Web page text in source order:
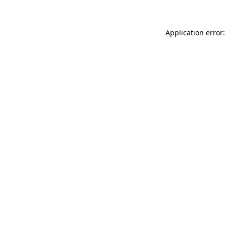
Application